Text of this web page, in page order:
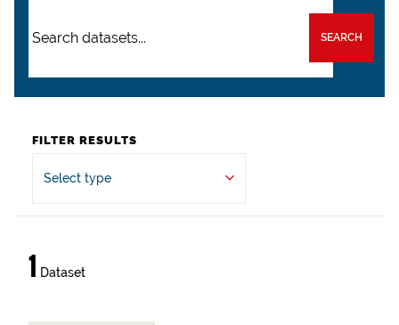
SEARCH
FILTER RESULTS
Select type
1 Dataset